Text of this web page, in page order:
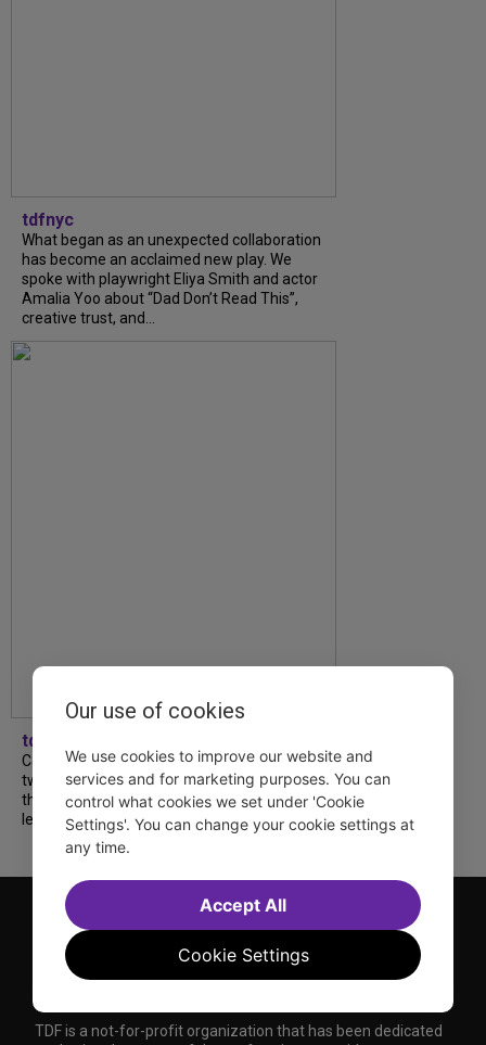
tdfnyc
What began as an unexpected collaboration
has become an acclaimed new play. We
spoke with playwright Eliya Smith and actor
Amalia Yoo about “Dad Don’t Read This”,
creative trust, and...
tdfnyc
Catch a new musical with a Tony nominee, a
two-hander with two TV stars, a Planet of
the Apes parody and more—all for $40 or
less this summer! Read our...
TDF is a not-for-profit organization that has been dedicated
Our use of cookies
We use cookies to improve our website and
services and for marketing purposes. You can
control what cookies we set under 'Cookie
Settings'. You can change your cookie settings at
any time.
Cookie Settings
Accept All